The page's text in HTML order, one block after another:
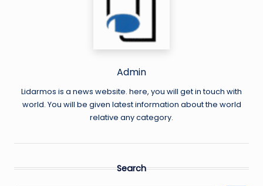
Admin
Lidarmos is a news website. here, you will get in touch with
world. You will be given latest information about the world
relative any category.
Search